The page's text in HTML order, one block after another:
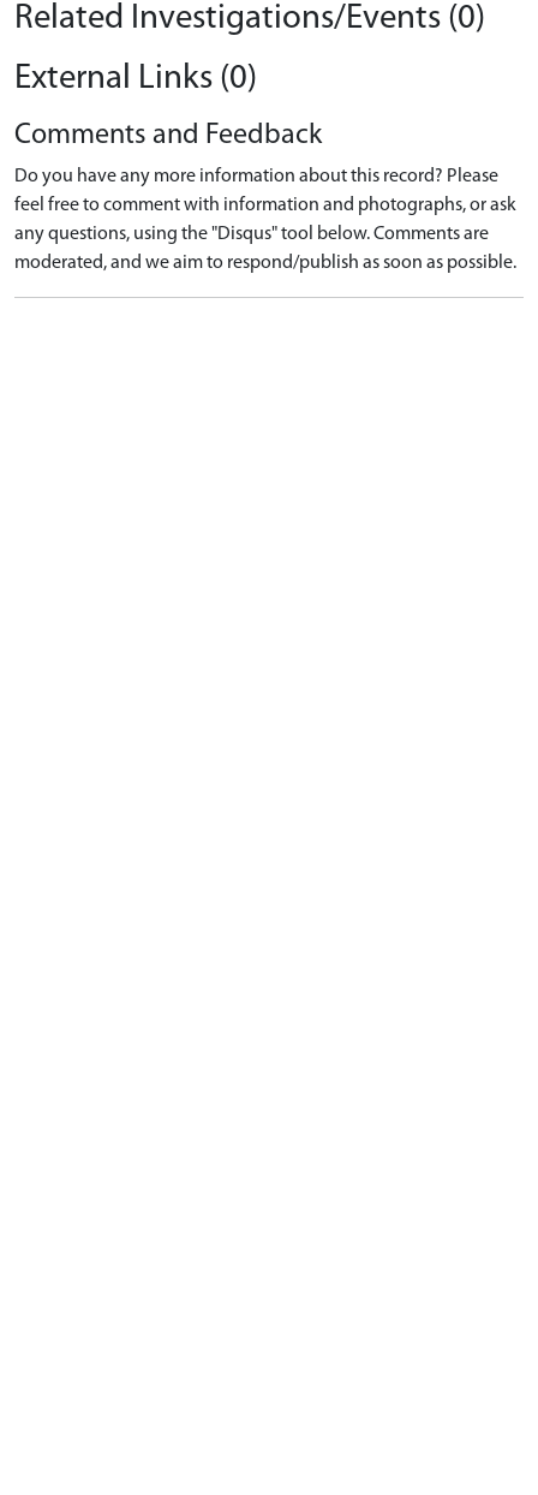
Related Investigations/Events (0)
External Links (0)
Comments and Feedback
Do you have any more information about this record? Please
feel free to comment with information and photographs, or ask
any questions, using the "Disqus" tool below. Comments are
moderated, and we aim to respond/publish as soon as possible.